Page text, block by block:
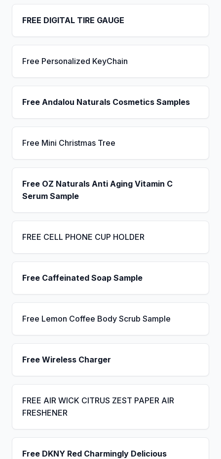
FREE DIGITAL TIRE GAUGE
Free Personalized KeyChain
Free Andalou Naturals Cosmetics Samples
Free Mini Christmas Tree
Free OZ Naturals Anti Aging Vitamin C
Serum Sample
FREE CELL PHONE CUP HOLDER
Free Caffeinated Soap Sample
Free Lemon Coffee Body Scrub Sample
Free Wireless Charger
FREE AIR WICK CITRUS ZEST PAPER AIR
FRESHENER
Free DKNY Red Charmingly Delicious